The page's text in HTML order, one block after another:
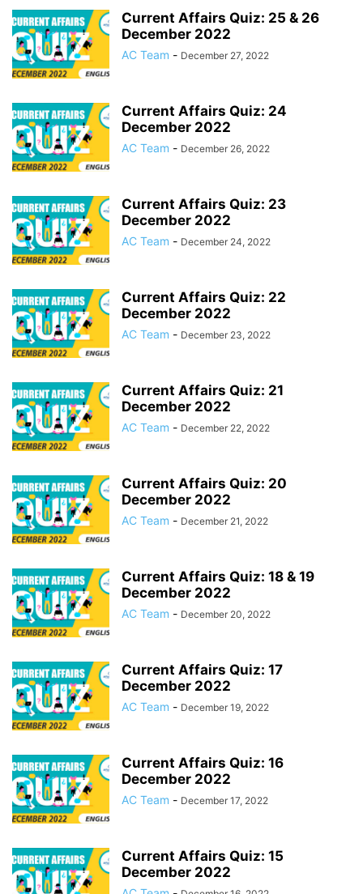
Current Affairs Quiz: 25 & 26
December 2022
AC Team - December 27, 2022
Current Affairs Quiz: 24
December 2022
AC Team - December 26, 2022
Current Affairs Quiz: 23
December 2022
AC Team - December 24, 2022
Current Affairs Quiz: 22
December 2022
AC Team - December 23, 2022
Current Affairs Quiz: 21
December 2022
AC Team - December 22, 2022
Current Affairs Quiz: 20
December 2022
AC Team - December 21, 2022
Current Affairs Quiz: 18 & 19
December 2022
AC Team - December 20, 2022
Current Affairs Quiz: 17
December 2022
AC Team - December 19, 2022
Current Affairs Quiz: 16
December 2022
AC Team - December 17, 2022
Current Affairs Quiz: 15
December 2022